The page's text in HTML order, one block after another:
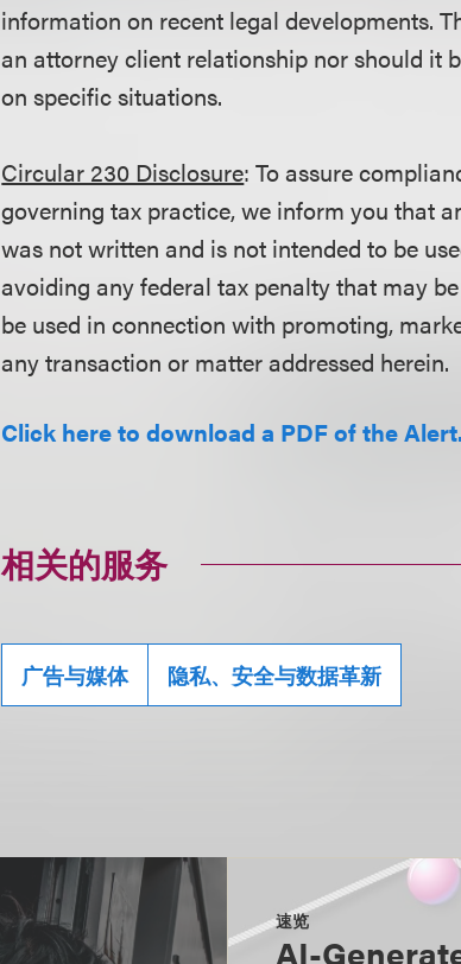
information on recent legal developments.
an attorney client relationship nor should it
on specific situations.
Circular 230 Disclosure: To assure
governing tax practice, we inform you that
was not written and is not intended to be
avoiding any federal tax penalty that may
be used in connection with promoting,
any transaction or matter addressed herein.
Click here to download a PDF of the Alert.
相关的服务
广告与媒体 隐私、安全与数据革新
速览
AI-